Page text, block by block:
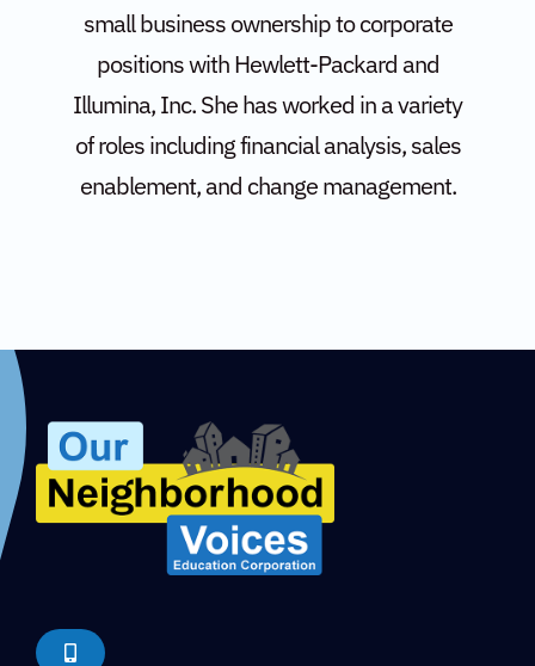
small business ownership to corporate
positions with Hewlett-Packard and
Illumina, Inc. She has worked in a variety
of roles including financial analysis, sales
enablement, and change management.